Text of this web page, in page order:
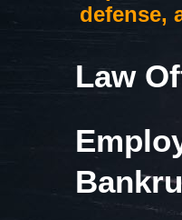
defense,
Law